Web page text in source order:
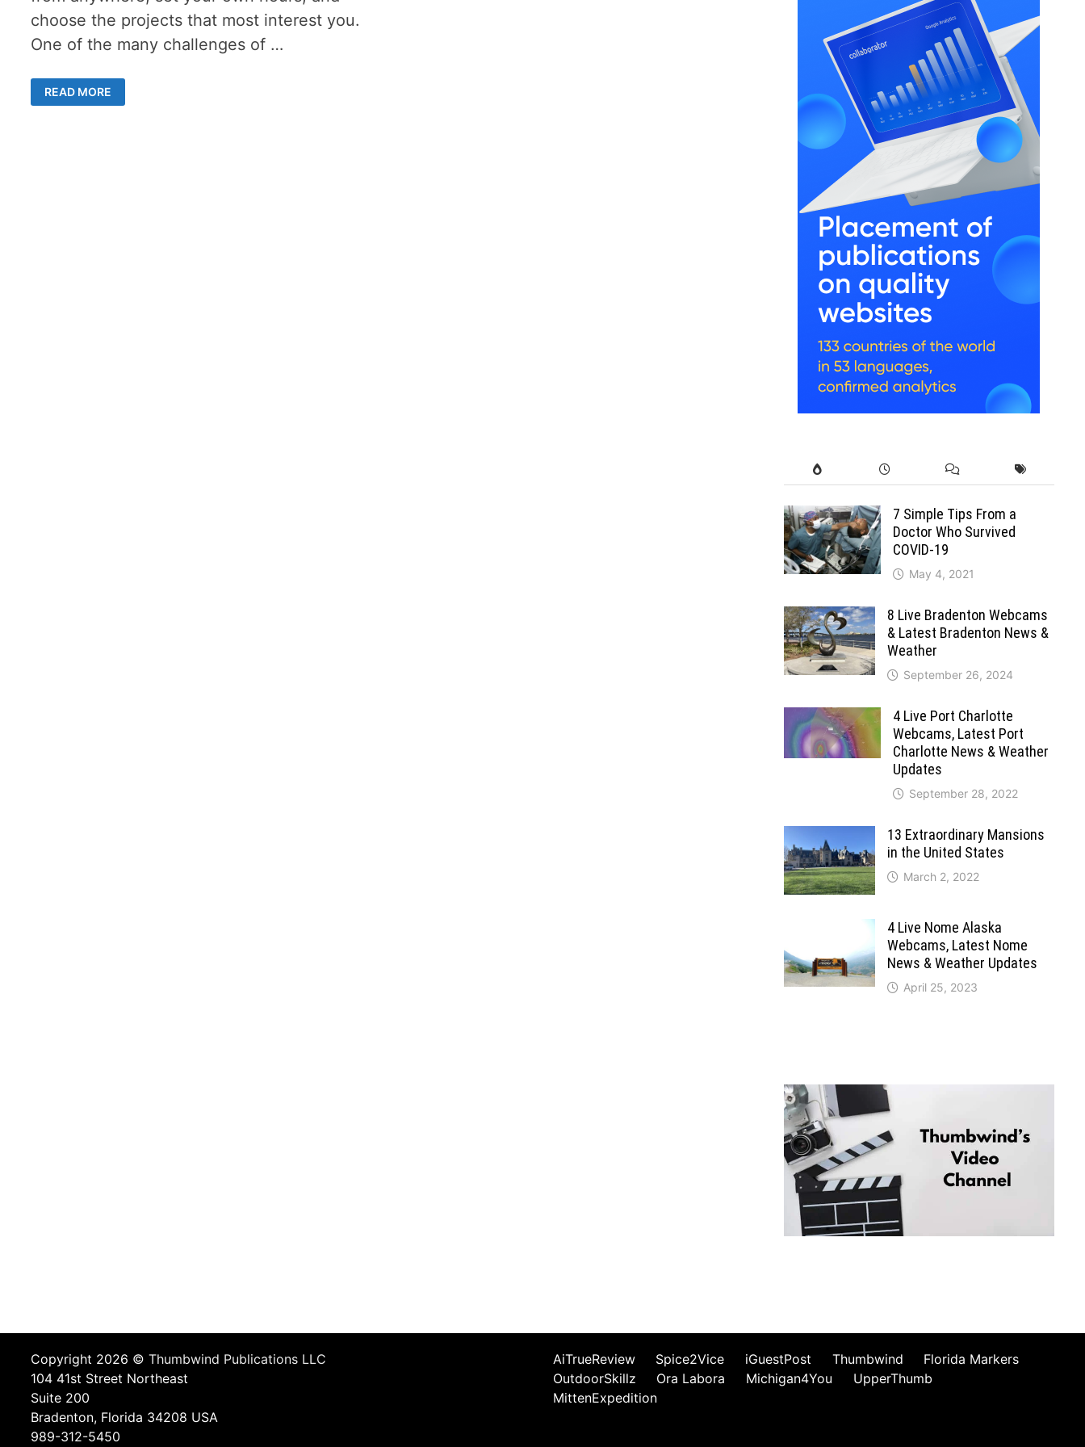
choose the projects that most interest you.
One of the many challenges of …
MASTERING
SELF-
EMPLOYMENT
READ MORE
7 Simple Tips From a
Doctor Who Survived
COVID-19
May 4, 2021
8 Live Bradenton Webcams
& Latest Bradenton News &
Weather
September 26, 2024
4 Live Port Charlotte
Webcams, Latest Port
Charlotte News & Weather
Updates
September 28, 2022
13 Extraordinary Mansions
in the United States
March 2, 2022
4 Live Nome Alaska
Webcams, Latest Nome
News & Weather Updates
April 25, 2023
Copyright 2026 ©Thumbwind Publications LLC
104 41st Street Northeast
Suite 200
Bradenton, Florida 34208 USA
989-312-5450
AiTrueReview Spice2Vice iGuestPost Thumbwind
Florida Markers
OutdoorSkillz
Ora Labora Michigan4You
UpperThumb
MittenExpedition